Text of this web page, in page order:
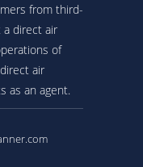
from third-
a direct air
of
air
as an agent.